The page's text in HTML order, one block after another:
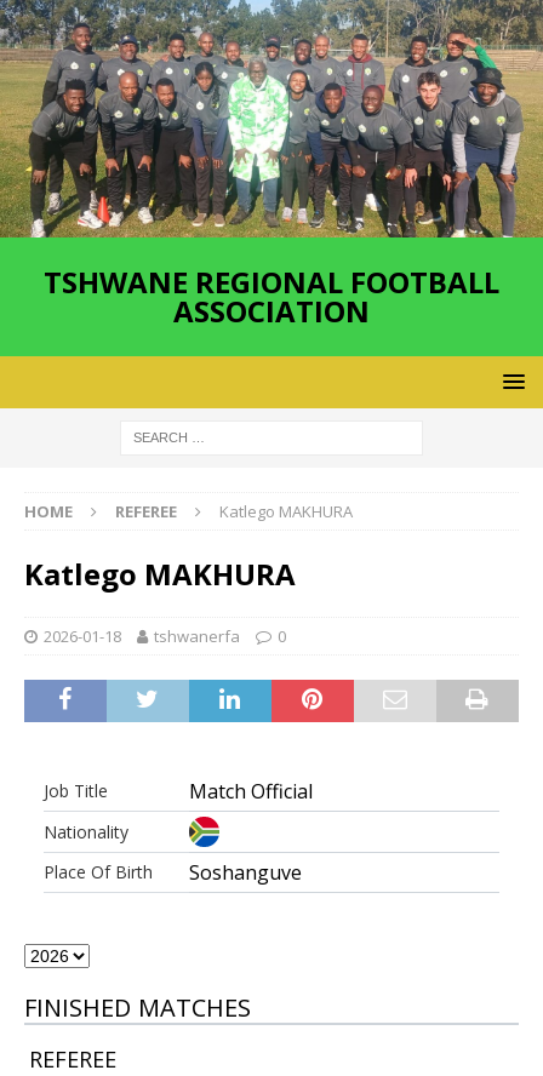
TSHWANE REGIONAL FOOTBALL
ASSOCIATION
HOME REFEREE Katlego MAKHURA
Katlego MAKHURA
2026-01-18 tshwanerfa 0
Job Title Match Official
Nationality
Place Of Birth
Soshanguve
FINISHED MATCHES
REFEREE